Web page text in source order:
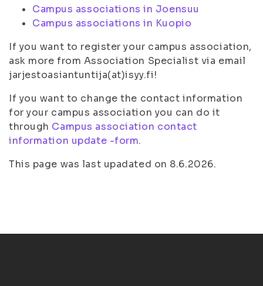
Campus associations in Joensuu
Campus associations in Kuopio
If you want to register your campus association,
ask more from Association Specialist via email
jarjestoasiantuntija(at)isyy.fi!
If you want to change the contact information
for your campus association you can do it
through Campus association contact
information update -form.
This page was last upadated on 8.6.2026.